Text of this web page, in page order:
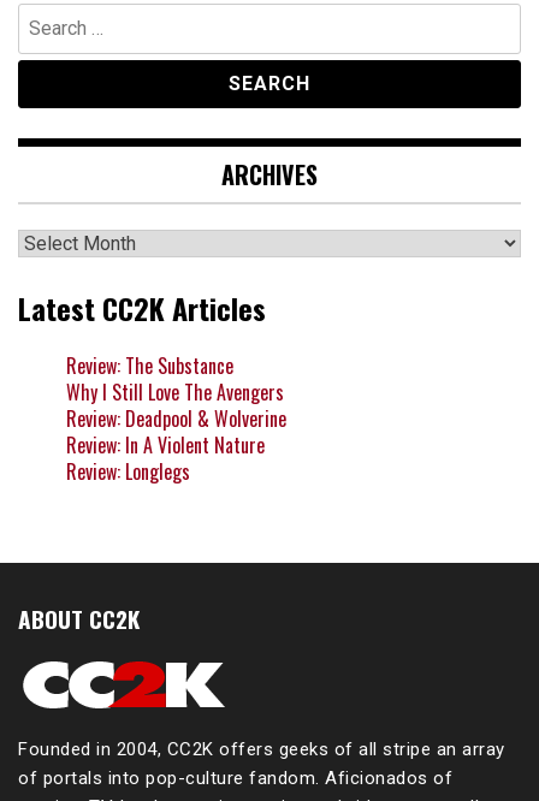
Search
for:
ARCHIVES
Archives
Latest CC2K Articles
Review: The Substance
Why I Still Love The Avengers
Review: Deadpool & Wolverine
Review: In A Violent Nature
Review: Longlegs
ABOUT CC2K
Founded in 2004, CC2K offers geeks of all stripe an array
of portals into pop-culture fandom. Aficionados of